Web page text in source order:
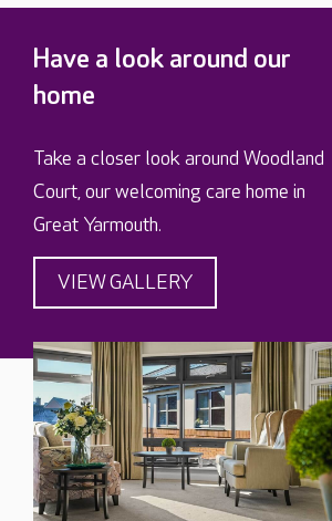
Have a look around our
home
Take a closer look around Woodland
Court, our welcoming care home in
Great Yarmouth.
VIEW GALLERY